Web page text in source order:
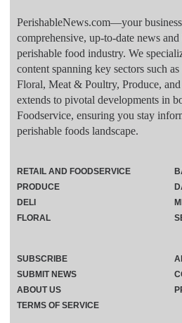
PerishableNews.com—​your
comprehensive, up-to-date news and
perishable food industry. We
content spanning key sectors such
Floral, Meat & Poultry, Produce,
extends to pivotal developments in
Foodservice, ensuring you stay
perishable foods landscape.
RETAIL AND FOODSERVICE
PRODUCE
DELI
FLORAL
SUBSCRIBE
SUBMIT NEWS
ABOUT US
TERMS OF SERVICE